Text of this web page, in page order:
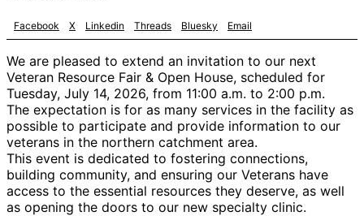
Facebook X Linkedin Threads Bluesky Email
We are pleased to extend an invitation to our next
Veteran Resource Fair & Open House, scheduled for
Tuesday, July 14, 2026, from 11:00 a.m. to 2:00 p.m.
The expectation is for as many services in the facility as
possible to participate and provide information to our
veterans in the northern catchment area.
This event is dedicated to fostering connections,
building community, and ensuring our Veterans have
access to the essential resources they deserve, as well
as opening the doors to our new specialty clinic.